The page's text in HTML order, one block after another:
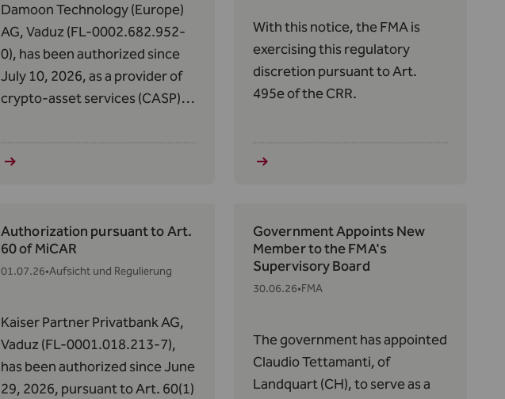
Damoon Technology (Europe)
AG, Vaduz (FL-0002.682.952-
0), has been authorized since
July 10, 2026, as a provider of
crypto-asset services (CASP)
Regulation (EU) 2023/1114 of
May 31, 2023, on Markets in
With this notice, the FMA is
exercising this regulatory
discretion pursuant to Art.
495e of the CRR.
Authorization pursuant to Art.
60 of MiCAR
01.07.26•Aufsicht und Regulierung
Kaiser Partner Privatbank AG,
Vaduz (FL-0001.018.213-7),
has been authorized since June
29, 2026, pursuant to Art. 60(1)
Government Appoints New
Member to the FMA's
Supervisory Board
30.06.26•FMA
The government has appointed
Claudio Tettamanti, of
Landquart (CH), to serve as a